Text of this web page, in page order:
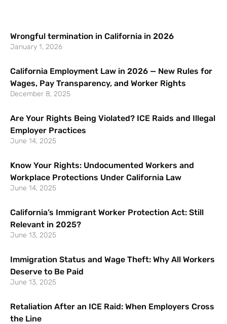
Wrongful termination in California in 2026
January 1, 2026
California Employment Law in 2026 — New Rules for
Wages, Pay Transparency, and Worker Rights
December 8, 2025
Are Your Rights Being Violated? ICE Raids and Illegal
Employer Practices
June 14, 2025
Know Your Rights: Undocumented Workers and
Workplace Protections Under California Law
June 14, 2025
California’s Immigrant Worker Protection Act: Still
Relevant in 2025?
June 13, 2025
Immigration Status and Wage Theft: Why All Workers
Deserve to Be Paid
June 13, 2025
Retaliation After an ICE Raid: When Employers Cross
the Line